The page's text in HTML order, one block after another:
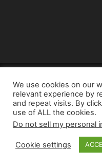
©
We use cookies on our
relevant experience by
and repeat visits. By
use of ALL the cookies.
Do not sell my personal
Cookie settings